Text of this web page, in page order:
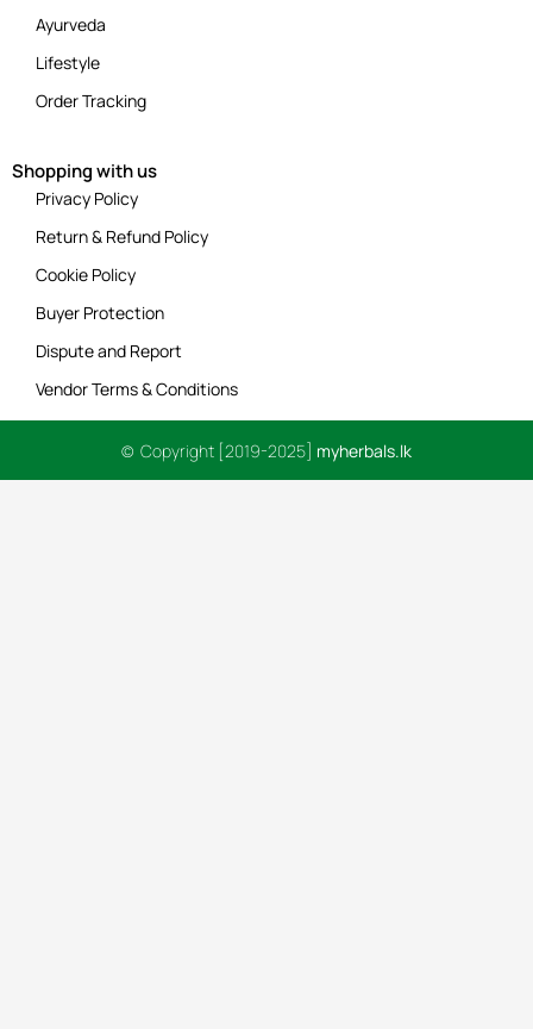
Ayurveda
Lifestyle
Order Tracking
Shopping with us
Privacy Policy
Return & Refund Policy
Cookie Policy
Buyer Protection
Dispute and Report
Vendor Terms & Conditions
© Copyright [2019-2025] myherbals.lk